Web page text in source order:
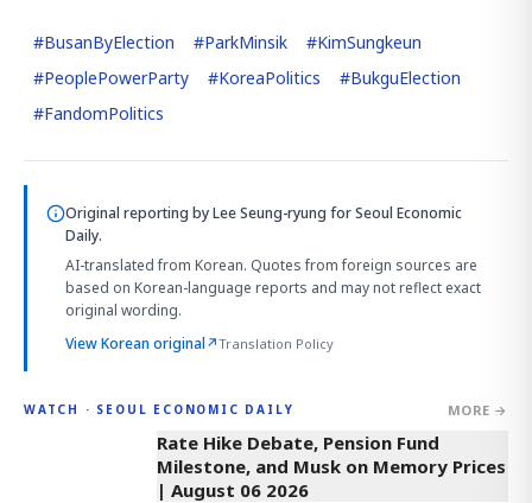
#BusanByElection #ParkMinsik #KimSungkeun
#PeoplePowerParty #KoreaPolitics #BukguElection
#FandomPolitics
Original reporting byLee Seung-ryung for Seoul Economic
Daily.
AI-translated from Korean. Quotes from foreign sources are
based on Korean-language reports and may not reflect exact
original wording.
View Korean original↗Translation Policy
WATCH · SEOUL ECONOMIC DAILY MORE →
4:01
Rate Hike Debate, Pension Fund
Milestone, and Musk on Memory Prices
| August 06 2026